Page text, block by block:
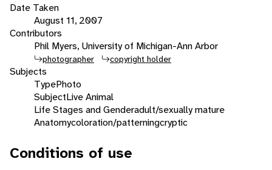
Date Taken
August 11, 2007
Contributors
Phil Myers, University of Michigan-Ann Arbor
photographer copyright holder
Subjects
TypePhoto
SubjectLive Animal
Life Stages and Genderadult/sexually mature
Anatomycoloration/patterningcryptic
Conditions of use